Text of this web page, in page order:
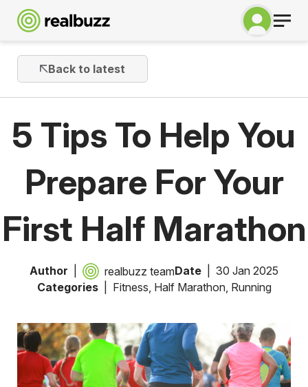
Back to latest
5 Tips To Help You
Prepare For Your
First Half Marathon
Author realbuzz teamDate
30 Jan 2025
Categories
Fitness, Half Marathon, Running